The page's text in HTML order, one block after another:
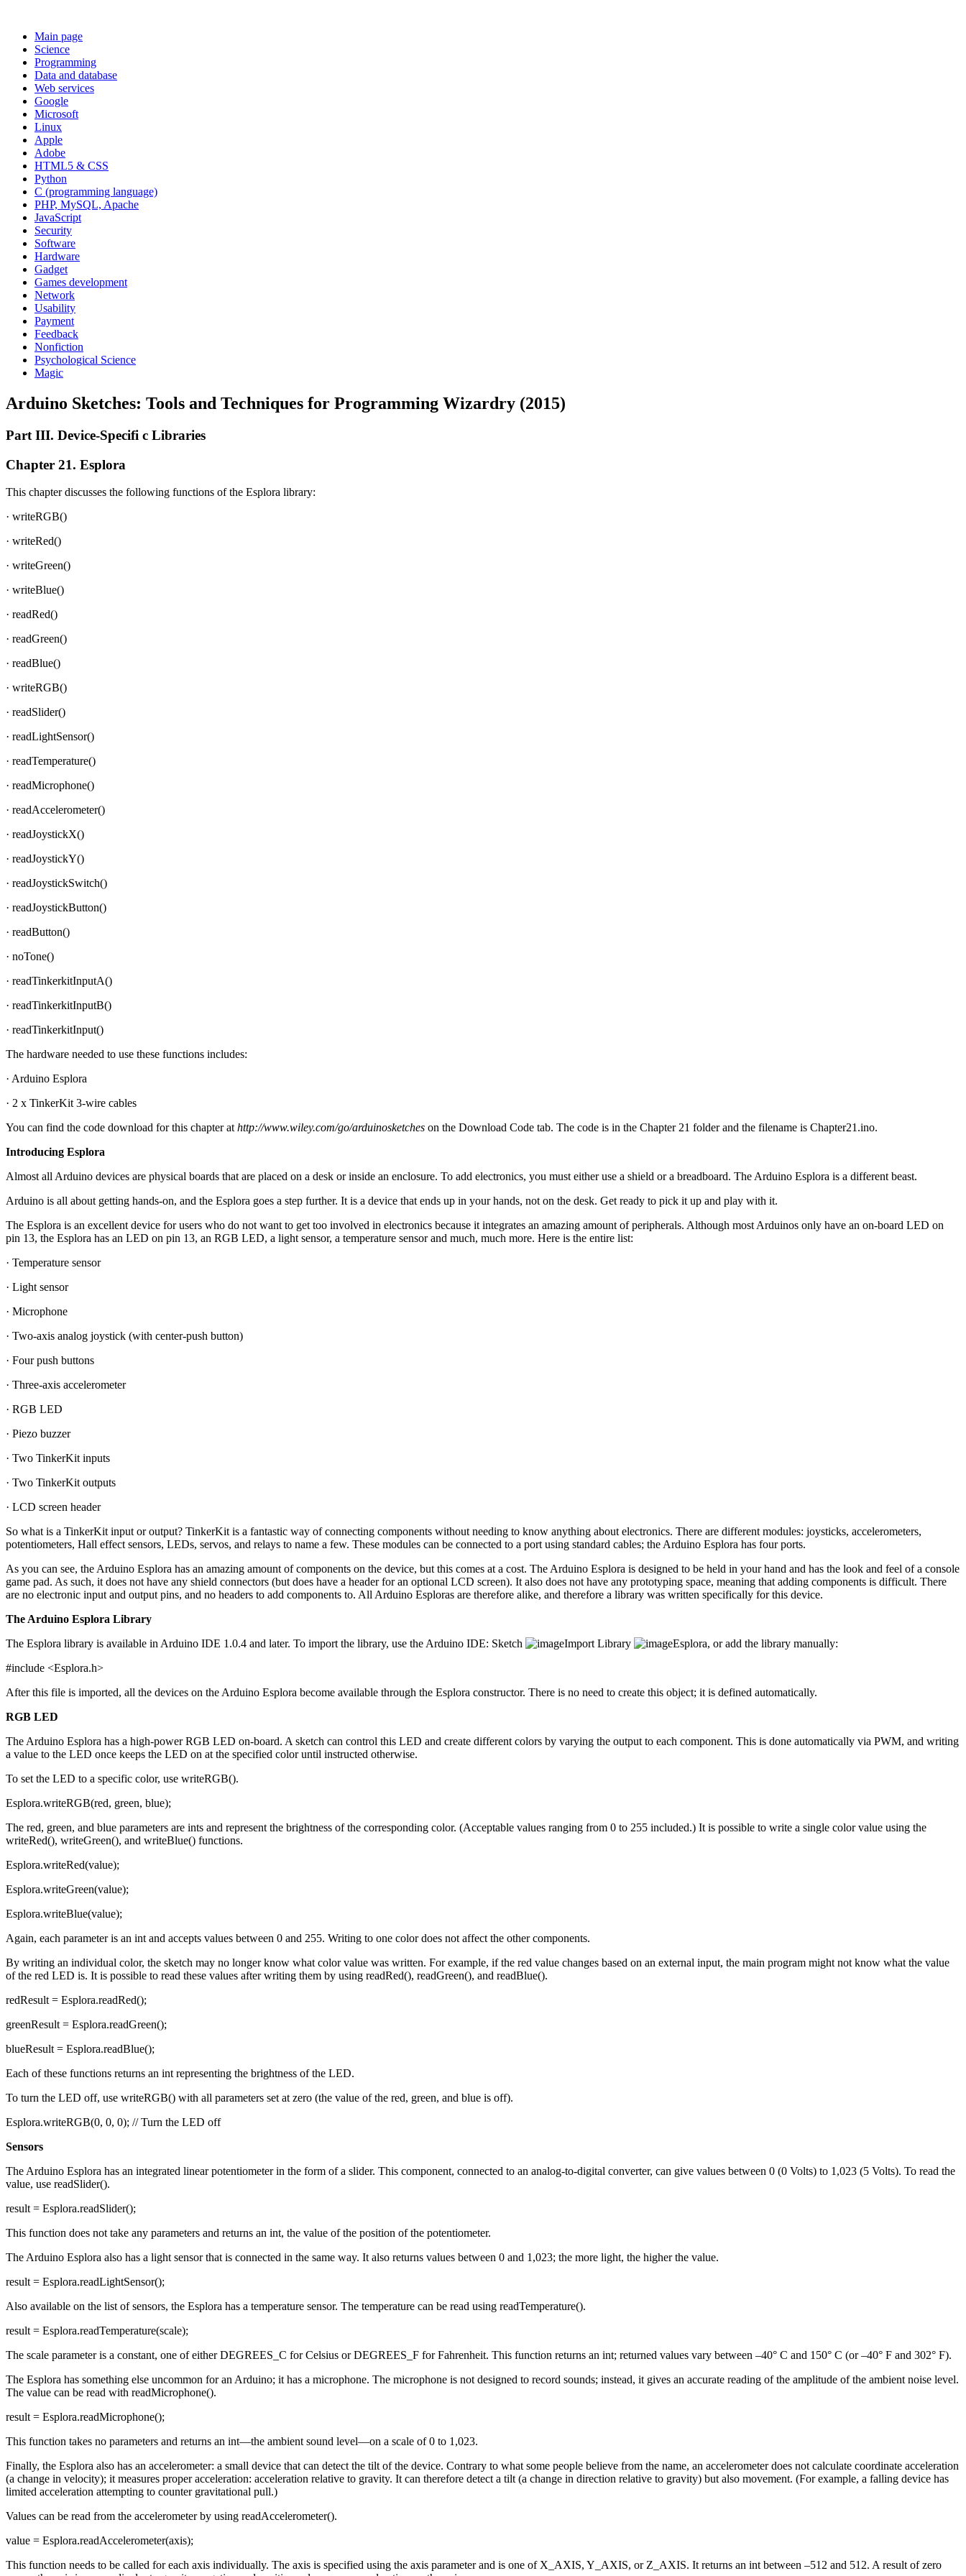
Main page
Science
Programming
Data and database
Web services
Google
Microsoft
Linux
Apple
Adobe
HTML5 & CSS
Python
C (programming language)
PHP, MySQL, Apache
JavaScript
Security
Software
Hardware
Gadget
Games development
Network
Usability
Payment
Feedback
Nonfiction
Psychological Science
Magic
Arduino Sketches: Tools and Techniques for Programming Wizardry (2015)
Part III. Device-Specifi c Libraries
Chapter 21. Esplora
This chapter discusses the following functions of the Esplora library:
· writeRGB()
· writeRed()
· writeGreen()
· writeBlue()
· readRed()
· readGreen()
· readBlue()
· writeRGB()
· readSlider()
· readLightSensor()
· readTemperature()
· readMicrophone()
· readAccelerometer()
· readJoystickX()
· readJoystickY()
· readJoystickSwitch()
· readJoystickButton()
· readButton()
· noTone()
· readTinkerkitInputA()
· readTinkerkitInputB()
· readTinkerkitInput()
The hardware needed to use these functions includes:
· Arduino Esplora
· 2 x TinkerKit 3-wire cables
You can find the code download for this chapter at http://www.wiley.com/go/arduinosketches on the Download Code tab. The code is in the Chapter 21 folder and the filename is Chapter21.ino.
Introducing Esplora
Almost all Arduino devices are physical boards that are placed on a desk or inside an enclosure. To add electronics, you must either use a shield or a breadboard. The Arduino Esplora is a different beast.
Arduino is all about getting hands-on, and the Esplora goes a step further. It is a device that ends up in your hands, not on the desk. Get ready to pick it up and play with it.
The Esplora is an excellent device for users who do not want to get too involved in electronics because it integrates an amazing amount of peripherals. Although most Arduinos only have an on-board LED on
pin 13, the Esplora has an LED on pin 13, an RGB LED, a light sensor, a temperature sensor and much, much more. Here is the entire list:
· Temperature sensor
· Light sensor
· Microphone
· Two-axis analog joystick (with center-push button)
· Four push buttons
· Three-axis accelerometer
· RGB LED
· Piezo buzzer
· Two TinkerKit inputs
· Two TinkerKit outputs
· LCD screen header
So what is a TinkerKit input or output? TinkerKit is a fantastic way of connecting components without needing to know anything about electronics. There are different modules: joysticks, accelerometers,
potentiometers, Hall effect sensors, LEDs, servos, and relays to name a few. These modules can be connected to a port using standard cables; the Arduino Esplora has four ports.
As you can see, the Arduino Esplora has an amazing amount of components on the device, but this comes at a cost. The Arduino Esplora is designed to be held in your hand and has the look and feel of a console
game pad. As such, it does not have any shield connectors (but does have a header for an optional LCD screen). It also does not have any prototyping space, meaning that adding components is difficult. There
are no electronic input and output pins, and no headers to add components to. All Arduino Esploras are therefore alike, and therefore a library was written specifically for this device.
The Arduino Esplora Library
The Esplora library is available in Arduino IDE 1.0.4 and later. To import the library, use the Arduino IDE: Sketch
Import Library
Esplora, or add the library manually:
#include <Esplora.h>
After this file is imported, all the devices on the Arduino Esplora become available through the Esplora constructor. There is no need to create this object; it is defined automatically.
RGB LED
The Arduino Esplora has a high-power RGB LED on-board. A sketch can control this LED and create different colors by varying the output to each component. This is done automatically via PWM, and writing
a value to the LED once keeps the LED on at the specified color until instructed otherwise.
To set the LED to a specific color, use writeRGB().
Esplora.writeRGB(red, green, blue);
The red, green, and blue parameters are ints and represent the brightness of the corresponding color. (Acceptable values ranging from 0 to 255 included.) It is possible to write a single color value using the
writeRed(), writeGreen(), and writeBlue() functions.
Esplora.writeRed(value);
Esplora.writeGreen(value);
Esplora.writeBlue(value);
Again, each parameter is an int and accepts values between 0 and 255. Writing to one color does not affect the other components.
By writing an individual color, the sketch may no longer know what color value was written. For example, if the red value changes based on an external input, the main program might not know what the value
of the red LED is. It is possible to read these values after writing them by using readRed(), readGreen(), and readBlue().
redResult = Esplora.readRed();
greenResult = Esplora.readGreen();
blueResult = Esplora.readBlue();
Each of these functions returns an int representing the brightness of the LED.
To turn the LED off, use writeRGB() with all parameters set at zero (the value of the red, green, and blue is off).
Esplora.writeRGB(0, 0, 0); // Turn the LED off
Sensors
The Arduino Esplora has an integrated linear potentiometer in the form of a slider. This component, connected to an analog-to-digital converter, can give values between 0 (0 Volts) to 1,023 (5 Volts). To read the
value, use readSlider().
result = Esplora.readSlider();
This function does not take any parameters and returns an int, the value of the position of the potentiometer.
The Arduino Esplora also has a light sensor that is connected in the same way. It also returns values between 0 and 1,023; the more light, the higher the value.
result = Esplora.readLightSensor();
Also available on the list of sensors, the Esplora has a temperature sensor. The temperature can be read using readTemperature().
result = Esplora.readTemperature(scale);
The scale parameter is a constant, one of either DEGREES_C for Celsius or DEGREES_F for Fahrenheit. This function returns an int; returned values vary between –40° C and 150° C (or –40° F and 302° F).
The Esplora has something else uncommon for an Arduino; it has a microphone. The microphone is not designed to record sounds; instead, it gives an accurate reading of the amplitude of the ambient noise level.
The value can be read with readMicrophone().
result = Esplora.readMicrophone();
This function takes no parameters and returns an int—the ambient sound level—on a scale of 0 to 1,023.
Finally, the Esplora also has an accelerometer: a small device that can detect the tilt of the device. Contrary to what some people believe from the name, an accelerometer does not calculate coordinate acceleration
(a change in velocity); it measures proper acceleration: acceleration relative to gravity. It can therefore detect a tilt (a change in direction relative to gravity) but also movement. (For example, a falling device has
limited acceleration attempting to counter gravitational pull.)
Values can be read from the accelerometer by using readAccelerometer().
value = Esplora.readAccelerometer(axis);
This function needs to be called for each axis individually. The axis is specified using the axis parameter and is one of X_AXIS, Y_AXIS, or Z_AXIS. It returns an int between –512 and 512. A result of zero